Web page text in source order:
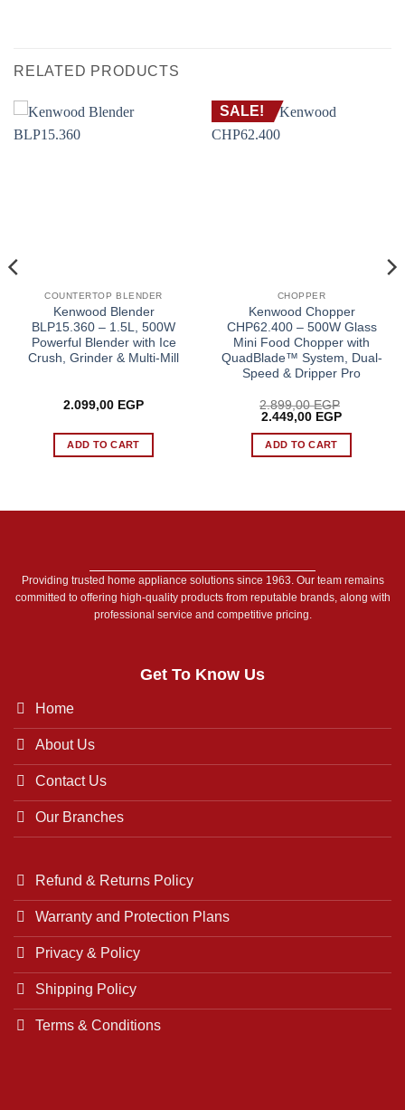
RELATED PRODUCTS
COUNTERTOP BLENDER
Kenwood Blender
BLP15.360 – 1.5L, 500W
Powerful Blender with Ice
Crush, Grinder & Multi-Mill
2.099,00 EGP
ADD TO CART
SALE!
CHOPPER
Kenwood Chopper
CHP62.400 – 500W Glass
Mini Food Chopper with
QuadBlade™ System, Dual-
Speed & Dripper Pro
2.899,00EGP
Original
was:
2.899,00 EGP.
2.449,00 EGPCurrent
ADD TO CART
Providing trusted home appliance solutions since 1963. Our team remains
committed to offering high-quality products from reputable brands, along with
professional service and competitive pricing.
Get To Know Us
Home
About Us
Contact Us
Our Branches
Refund & Returns Policy
Warranty and Protection Plans
Privacy & Policy
Shipping Policy
Terms & Conditions